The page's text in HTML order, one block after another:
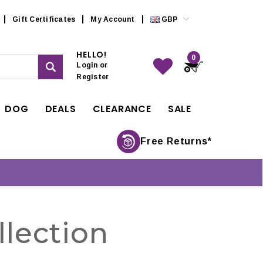
Gift Certificates My Account GBP
HELLO!
Login or
Register
0
DOG DEALS CLEARANCE SALE
Free Returns*